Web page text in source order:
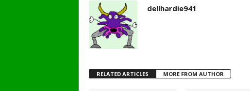
dellhardie941
RELATED ARTICLES MORE FROM AUTHOR